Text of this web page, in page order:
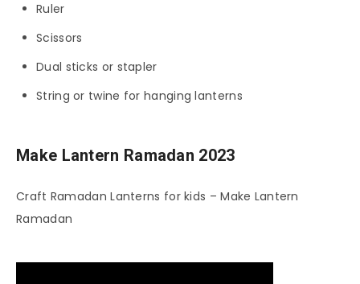
Ruler
Scissors
Dual sticks or stapler
String or twine for hanging lanterns
Make Lantern Ramadan 2023
Craft Ramadan Lanterns for kids – Make Lantern
Ramadan